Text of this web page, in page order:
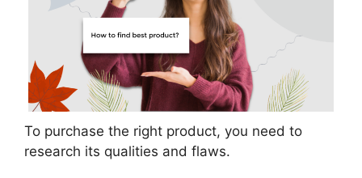
To purchase the right product, you need to
research its qualities and flaws.